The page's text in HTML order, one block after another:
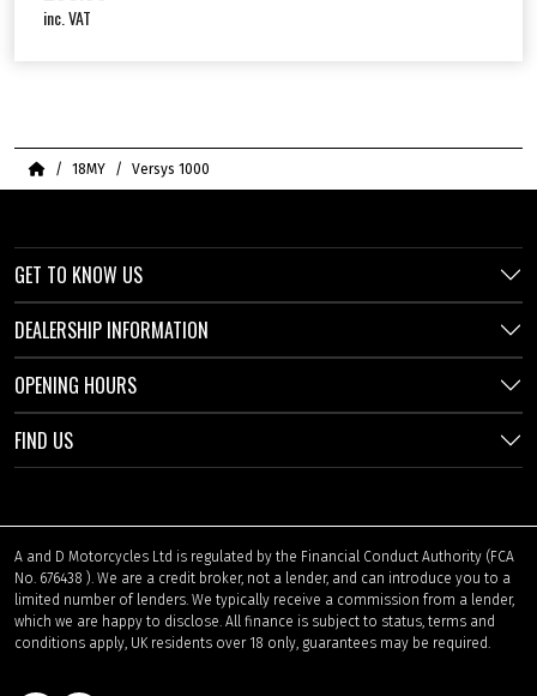
inc. VAT
Home18MY Versys 1000
GET TO KNOW US
DEALERSHIP INFORMATION
OPENING HOURS
FIND US
A and D Motorcycles Ltd is regulated by the Financial Conduct Authority (FCA
No. 676438 ). We are a credit broker, not a lender, and can introduce you to a
limited number of lenders. We typically receive a commission from a lender,
which we are happy to disclose. All finance is subject to status, terms and
conditions apply, UK residents over 18 only, guarantees may be required.